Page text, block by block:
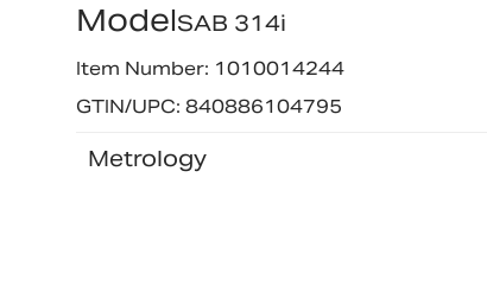
ModelSAB 314i
Item Number: 1010014244
GTIN/UPC: 840886104795
Metrology